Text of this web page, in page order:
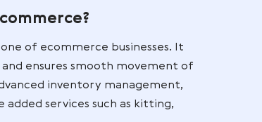
(3PL)
operations — such as
partner. It is used by ecommerce
logistics without managing their